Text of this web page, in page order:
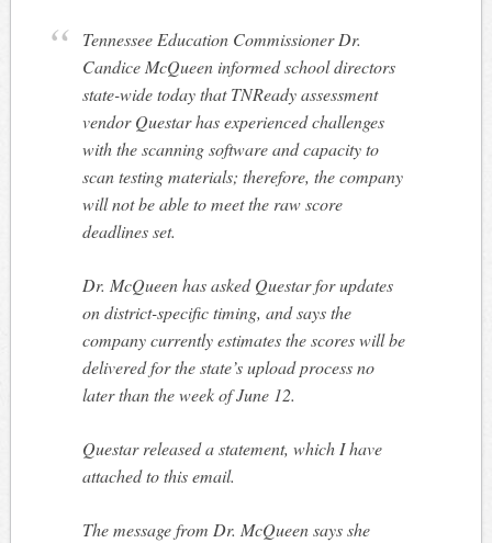
Tennessee Education Commissioner Dr.
Candice McQueen informed school directors
state-wide today that TNReady assessment
vendor Questar has experienced challenges
with the scanning software and capacity to
scan testing materials; therefore, the company
will not be able to meet the raw score
deadlines set.
Dr. McQueen has asked Questar for updates
on district-specifictiming, and says the
company currently estimates the scores will be
delivered for the state’s upload process no
later than the week of June 12.
Questar released a statement, which I have
attached to this email.
The message from Dr. McQueen says she